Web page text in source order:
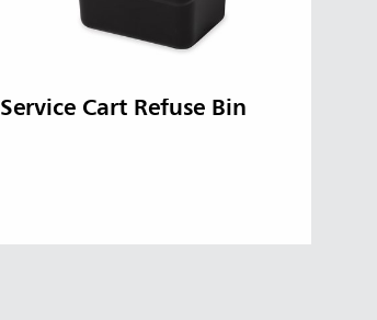
Service Cart Refuse Bin